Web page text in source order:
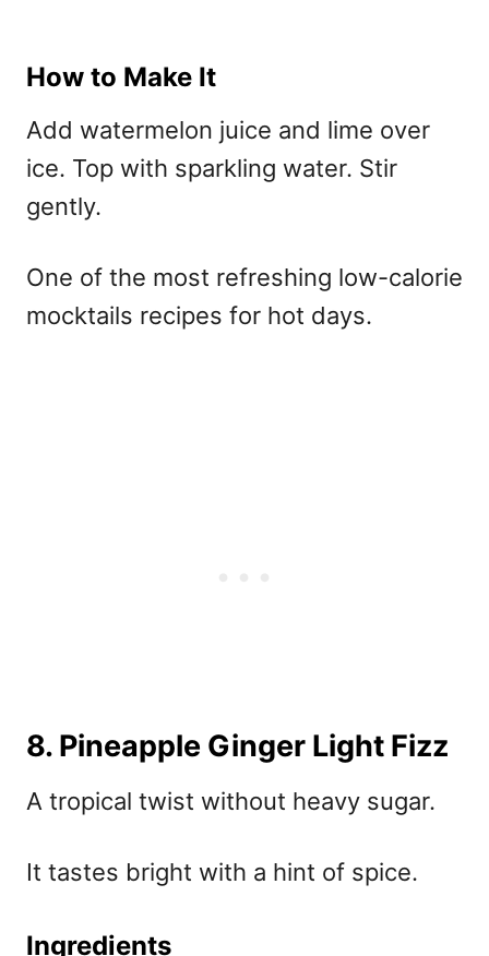
How to Make It
Add watermelon juice and lime over
ice. Top with sparkling water. Stir
gently.
One of the most refreshing low-calorie
mocktails recipes for hot days.
8. Pineapple Ginger Light Fizz
A tropical twist without heavy sugar.
It tastes bright with a hint of spice.
Ingredients